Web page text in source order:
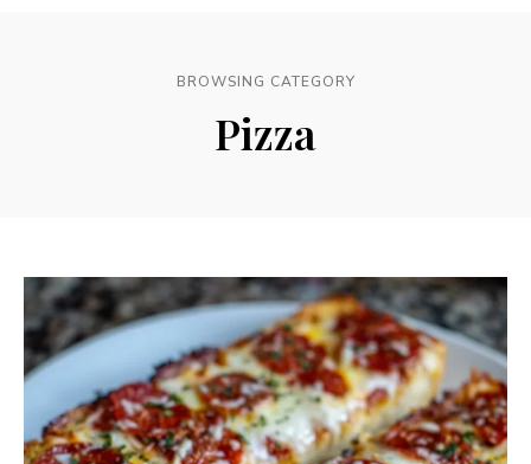
BROWSING CATEGORY
Pizza